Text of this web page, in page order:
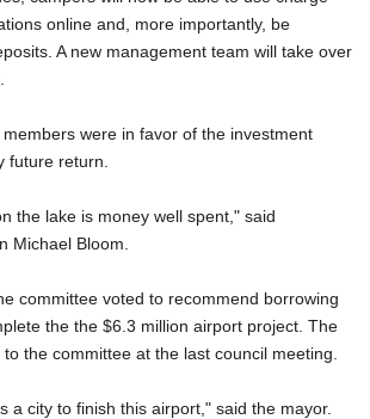
online and, more importantly, be
A new management team will take over
were in favor of the investment
future return.
the lake is money well spent," said
Michael Bloom.
committee voted to recommend borrowing
the the $6.3 million airport project. The
the committee at the last council meeting.
a city to finish this airport," said the mayor.